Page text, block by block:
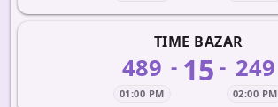
TIME BAZAR
489
01:00 PM
- 15 - 249
02:00 PM